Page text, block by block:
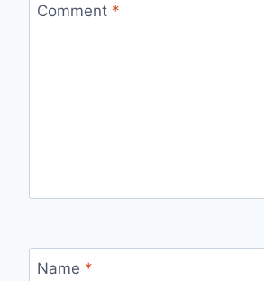
Comment *
Name *